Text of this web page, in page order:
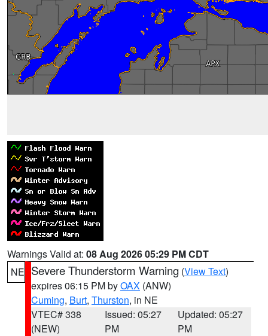
Warnings Valid at: 08 Aug 2026 05:29 PM CDT
NE Severe Thunderstorm Warning (View Text)
expires 06:15 PM byOAX (ANW)
Cuming, Burt, Thurston, in NE
VTEC# 338
(NEW)
Issued: 05:27
PM
Updated: 05:27
PM